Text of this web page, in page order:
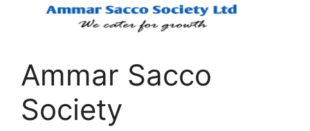
Ammar Sacco
Society